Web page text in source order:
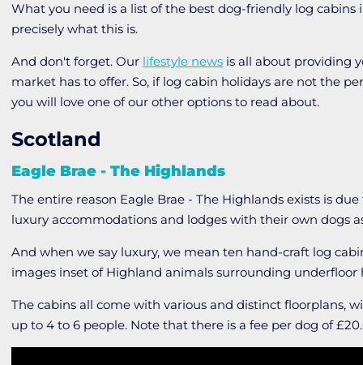
What you need is a list of the best dog-friendly log cabins
precisely what this is.
And don't forget. Our lifestyle news is all about providing
market has to offer. So, if log cabin holidays are not the
you will love one of our other options to read about.
Scotland
Eagle Brae - The Highlands
The entire reason Eagle Brae - The Highlands exists is
luxury accommodations and lodges with their own dogs
And when we say luxury, we mean ten hand-craft log
images inset of Highland animals surrounding
The cabins all come with various and distinct floorplans,
up to 4 to 6 people. Note that there is a fee per dog of